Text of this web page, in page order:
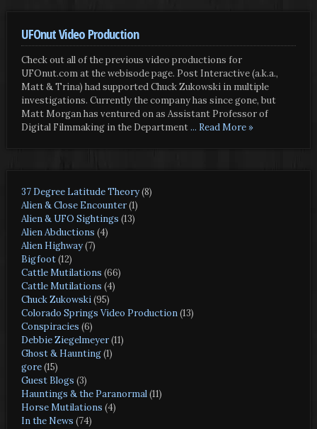
UFOnut Video Production
Check out all of the previous video productions for
UFOnut.com at the webisode page. Post Interactive (a.k.a.,
Matt & Trina) had supported Chuck Zukowski in multiple
investigations. Currently the company has since gone, but
Matt Morgan has ventured on as Assistant Professor of
Digital Filmmaking in the Department... Read More »
37 Degree Latitude Theory(8)
Alien & Close Encounter(1)
Alien & UFO Sightings (13)
Alien Abductions (4)
Alien Highway(7)
Bigfoot(12)
Cattle Mutilations (66)
Cattle Mutilations (4)
Chuck Zukowski(95)
Colorado Springs Video Production(13)
Conspiracies (6)
Debbie Ziegelmeyer(11)
Ghost & Haunting(1)
gore(15)
Guest Blogs (3)
Hauntings & the Paranormal(11)
Horse Mutilations (4)
In the News (74)